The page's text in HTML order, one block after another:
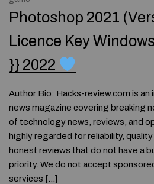
Photoshop 2021
Licence Key
}} 2022
Author Bio: Hacks-review.com is
news magazine covering breaking
of technology news, reviews, and
highly regarded for reliability, quality
honest reviews that do not have a
priority. We do not accept
services […]